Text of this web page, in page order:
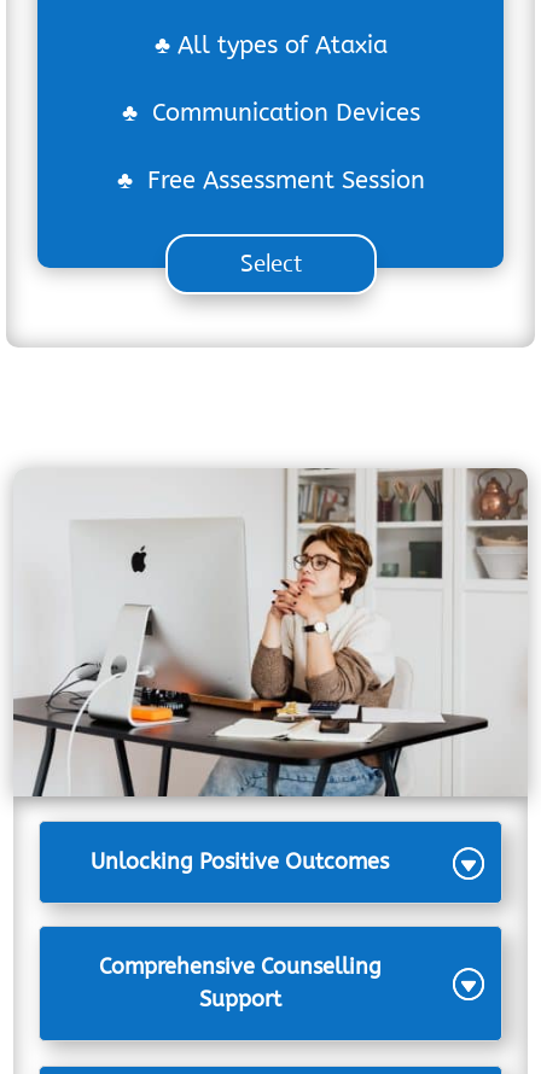
♣ All types of Ataxia
♣ Communication Devices
♣ Free Assessment Session
Select
Unlocking Positive Outcomes
Comprehensive Counselling
Support